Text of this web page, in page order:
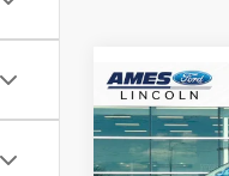
2026Ford
$3,691
YOU SAVE
Compare